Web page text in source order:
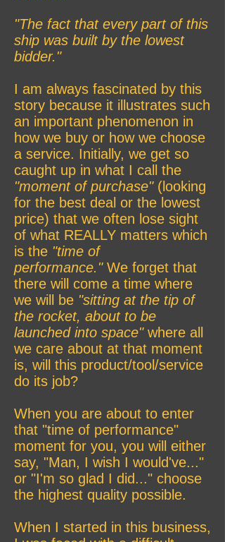
"The fact that every part of this
ship was built by the lowest
bidder."
I am always fascinated by this
story because it illustrates such
an important phenomenon in
how we buy or how we choose
a service. Initially, we get so
caught up in what I call the
"moment of purchase"(looking
for the best deal or the lowest
price) that we often lose sight
of what REALLY matters which
is the "time of
performance."We forget that
there will come a time where
we will be "sitting at the tip of
the rocket, about to be
launched into space"where all
we care about at that moment
is, will this product/tool/service
do its job?
When you are about to enter
that "time of performance"
moment for you, you will either
say, "Man, I wish I would've..."
or "I'm so glad I did..." choose
the highest quality possible.
When I started in this business,